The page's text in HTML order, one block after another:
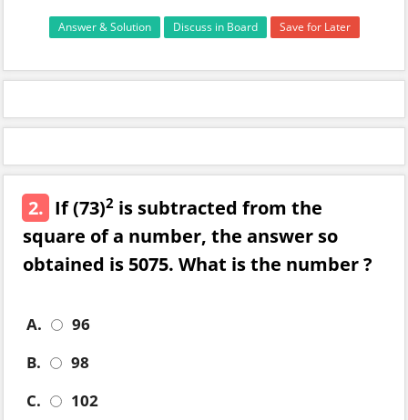
Answer & Solution Discuss in Board Save for Later
2. If (73)2 is subtracted from the
square of a number, the answer so
obtained is 5075. What is the number ?
A.
96
B.
98
C.
102